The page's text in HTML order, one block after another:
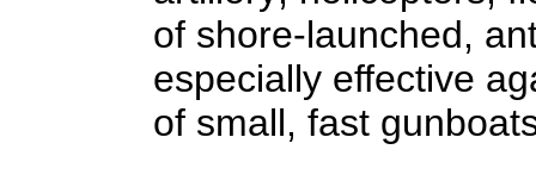
of shore-launched,
especially effective
of small, fast